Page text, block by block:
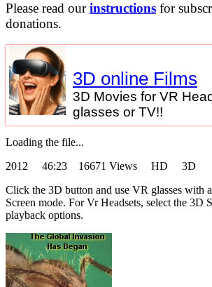
Please read ourinstructions for
donations.
3D online Films
3D Movies for VR
glasses or TV!!
Loading the file...
2012 46:23 16671 Views HD 3D
Click the 3D button and use VR glasses with
Screen mode. For Vr Headsets, select the 3D
playback options.